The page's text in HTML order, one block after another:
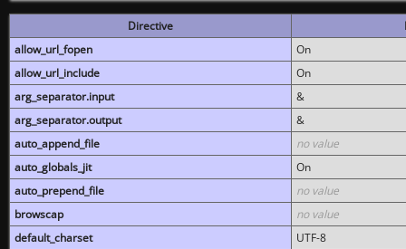
Directive
allow_url_fopen
On
allow_url_include
On
arg_separator.input
&
arg_separator.output
&
auto_append_file
no value
auto_globals_jit
On
auto_prepend_file
no value
browscap
no value
default_charset
UTF-8